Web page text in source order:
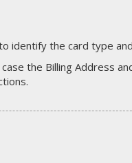
identify the card type
the Billing Address